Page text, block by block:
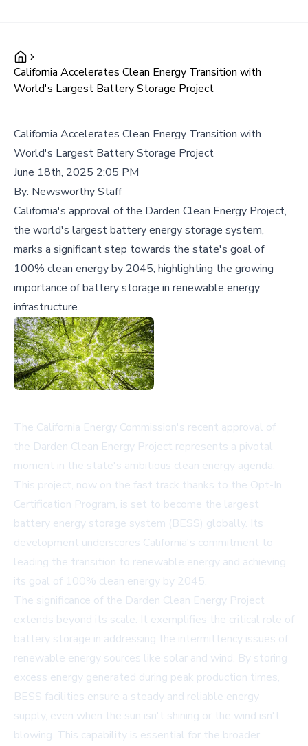
California Accelerates Clean Energy Transition with
World's Largest Battery Storage Project
California Accelerates Clean Energy Transition with
World's Largest Battery Storage Project
June 18th, 2025 2:05 PM
By: Newsworthy Staff
California's approval of the Darden Clean Energy Project,
the world's largest battery energy storage system,
marks a significant step towards the state's goal of
100% clean energy by 2045, highlighting the growing
importance of battery storage in renewable energy
infrastructure.
The California Energy Commission's recent approval of
the Darden Clean Energy Project represents a pivotal
moment in the state's ambitious clean energy agenda.
This project, now on the fast track thanks to the Opt-In
Certification Program, is set to become the largest
battery energy storage system (BESS) globally. Its
development underscores California's commitment to
leading the transition to renewable energy and achieving
its goal of 100% clean energy by 2045.
The significance of the Darden Clean Energy Project
extends beyond its scale. It exemplifies the critical role of
battery storage in addressing the intermittency issues of
renewable energy sources like solar and wind. By storing
excess energy generated during peak production times,
BESS facilities ensure a steady and reliable energy
supply, even when the sun isn't shining or the wind isn't
blowing. This capability is essential for the broader